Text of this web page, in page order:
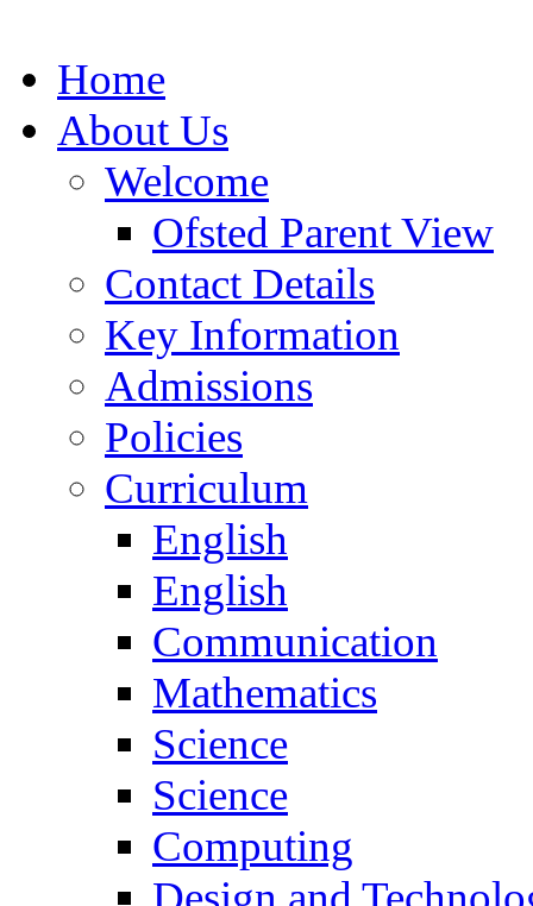
Home
About Us
Welcome
Ofsted Parent View
Contact Details
Key Information
Admissions
Policies
Curriculum
English
English
Communication
Mathematics
Science
Science
Computing